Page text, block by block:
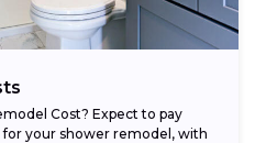
Cost? Expect to pay
your shower remodel, with